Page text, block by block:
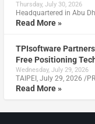
Thursday, July 30, 2026
Headquartered in Abu
Read More »
TPIsoftware
Free Positioning
Wednesday, July 29, 2026
TAIPEI, July 29, 2026 /
Read More »